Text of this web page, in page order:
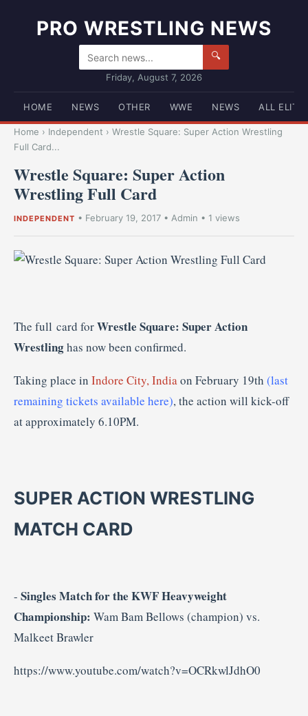
PRO WRESTLING NEWS
🔍
Friday, August 7, 2026
HOME NEWS OTHER WWE NEWS ALL ELITE
Home › Independent › Wrestle Square: Super Action Wrestling
Full Card...
Wrestle Square: Super Action
Wrestling Full Card
INDEPENDENT • February 19, 2017 • Admin • 1 views
The full card forWrestle Square: Super Action
Wrestlinghas now been confirmed.
Taking place in Indore City, Indiaon February 19th (last
remaining tickets available here), the action will kick-off
at approximately 6.10PM.
SUPER ACTION WRESTLING
MATCH CARD
- Singles Match for the KWF Heavyweight
Championship: Wam Bam Bellows (champion) vs.
Malkeet Brawler
https://www.youtube.com/watch?v=OCRkwlJdhO0